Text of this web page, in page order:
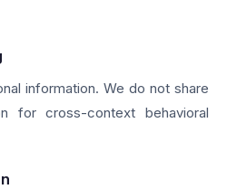
information. We do not share
for cross-context behavioral